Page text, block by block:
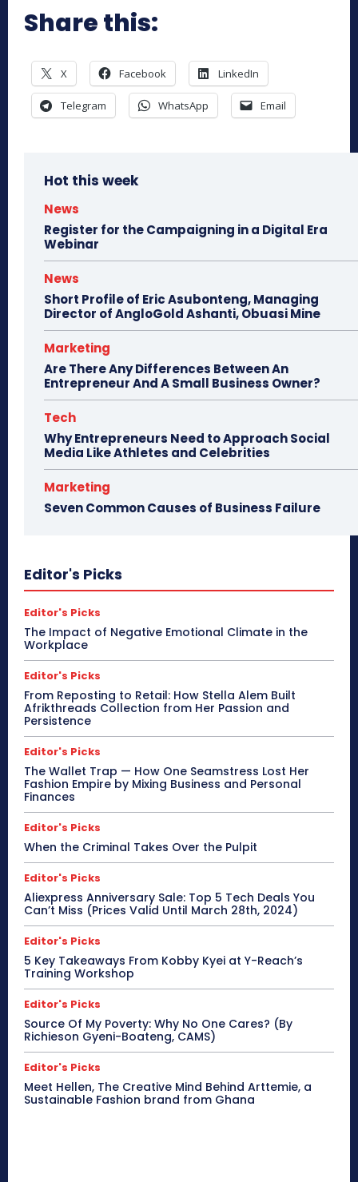
Share this:
X Facebook LinkedIn
Telegram WhatsApp Email
Hot this week
News
Register for the Campaigning in a Digital Era
Webinar
News
Short Profile of Eric Asubonteng, Managing
Director of AngloGold Ashanti, Obuasi Mine
Marketing
Are There Any Differences Between An
Entrepreneur And A Small Business Owner?
Tech
Why Entrepreneurs Need to Approach Social
Media Like Athletes and Celebrities
Marketing
Seven Common Causes of Business Failure
Editor's Picks
Editor's Picks
The Impact of Negative Emotional Climate in the
Workplace
Editor's Picks
From Reposting to Retail: How Stella Alem Built
Afrikthreads Collection from Her Passion and
Persistence
Editor's Picks
The Wallet Trap — How One Seamstress Lost Her
Fashion Empire by Mixing Business and Personal
Finances
Editor's Picks
When the Criminal Takes Over the Pulpit
Editor's Picks
Aliexpress Anniversary Sale: Top 5 Tech Deals You
Can’t Miss (Prices Valid Until March 28th, 2024)
Editor's Picks
5 Key Takeaways From Kobby Kyei at Y-Reach’s
Training Workshop
Editor's Picks
Source Of My Poverty: Why No One Cares? (By
Richieson Gyeni-Boateng, CAMS)
Editor's Picks
Meet Hellen, The Creative Mind Behind Arttemie, a
Sustainable Fashion brand from Ghana